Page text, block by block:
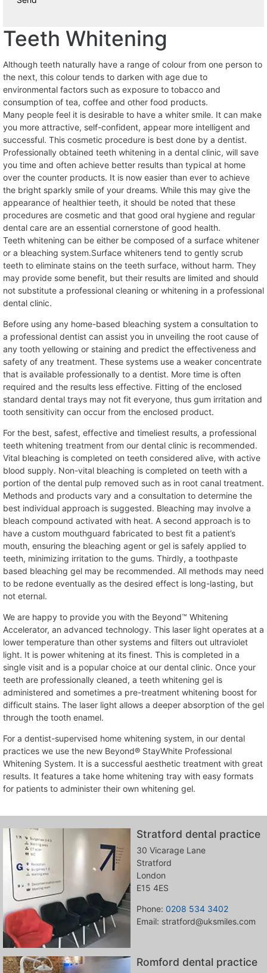
Teeth Whitening
Although teeth naturally have a range of colour from one person to
the next, this colour tends to darken with age due to
environmental factors such as exposure to tobacco and
consumption of tea, coffee and other food products.
Many people feel it is desirable to have a whiter smile. It can make
you more attractive, self-confident, appear more intelligent and
successful. This cosmetic procedure is best done by a dentist.
Professionally obtained teeth whitening in a dental clinic, will save
you time and often achieve better results than typical at home
over the counter products. It is now easier than ever to achieve
the bright sparkly smile of your dreams. While this may give the
appearance of healthier teeth, it should be noted that these
procedures are cosmetic and that good oral hygiene and regular
dental care are an essential cornerstone of good health.
Teeth whitening can be either be composed of a surface whitener
or a bleaching system.Surface whiteners tend to gently scrub
teeth to eliminate stains on the teeth surface, without harm. They
may provide some benefit, but their results are limited and should
not substitute a professional cleaning or whitening in a professional
dental clinic.
Before using any home-based bleaching system a consultation to
a professional dentist can assist you in unveiling the root cause of
any tooth yellowing or staining and predict the effectiveness and
safety of any treatment. These systems use a weaker concentrate
that is available professionally to a dentist. More time is often
required and the results less effective. Fitting of the enclosed
standard dental trays may not fit everyone, thus gum irritation and
tooth sensitivity can occur from the enclosed product.
For the best, safest, effective and timeliest results, a professional
teeth whitening treatment from our dental clinic is recommended.
Vital bleaching is completed on teeth considered alive, with active
blood supply. Non-vital bleaching is completed on teeth with a
portion of the dental pulp removed such as in root canal treatment.
Methods and products vary and a consultation to determine the
best individual approach is suggested. Bleaching may involve a
bleach compound activated with heat. A second approach is to
have a custom mouthguard fabricated to best fit a patient’s
mouth, ensuring the bleaching agent or gel is safely applied to
teeth, minimizing irritation to the gums. Thirdly, a toothpaste
based bleaching gel may be recommended. All methods may need
to be redone eventually as the desired effect is long-lasting, but
not eternal.
We are happy to provide you with the Beyond™ Whitening
Accelerator, an advanced technology. This laser light operates at a
lower temperature than other systems and filters out ultraviolet
light. It is power whitening at its finest. This is completed in a
single visit and is a popular choice at our dental clinic. Once your
teeth are professionally cleaned, a teeth whitening gel is
administered and sometimes a pre-treatment whitening boost for
difficult stains. The laser light allows a deeper absorption of the gel
through the tooth enamel.
For a dentist-supervised home whitening system, in our dental
practices we use the new Beyond® StayWhite Professional
Whitening System. It is a successful aesthetic treatment with great
results. It features a take home whitening tray with easy formats
for patients to administer their own whitening gel.
Stratford dental practice
30 Vicarage Lane
Stratford
London
E15 4ES
Phone: 0208 534 3402
Email: stratford@uksmiles.com
Romford dental practice